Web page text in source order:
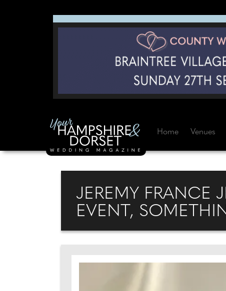
Home Venues
JEREMY FRANCE
EVENT,